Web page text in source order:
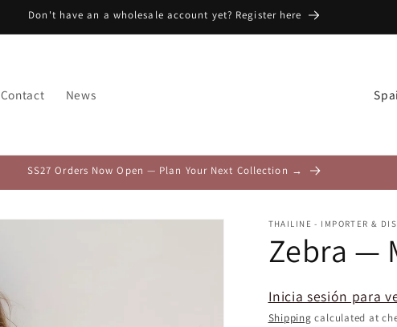
Don't have an a wholesale account yet? Register here
Contact News
n
t
/
r
e
SS27 Orders Now Open — Plan Your Next Collection →
THAILINE - IMPORTER &
Zebra —
Inicia sesión para
Shipping calculated at